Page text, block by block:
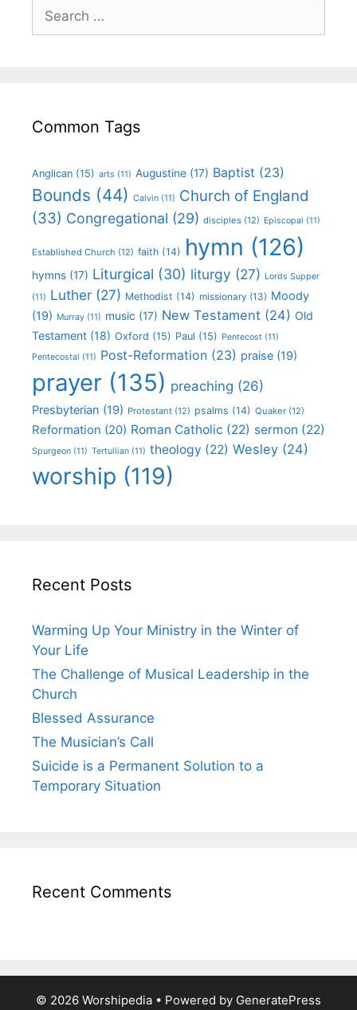
Common Tags
Anglican (15) arts (11) Augustine (17) Baptist (23)
Bounds (44) Calvin (11) Church of England
(33) Congregational (29) disciples (12) Episcopal (11)
Established Church (12) faith (14) hymn (126)
hymns (17) Liturgical (30) liturgy (27) Lords Supper
(11) Luther (27) Methodist (14) missionary (13) Moody
(19) Murray (11) music (17) New Testament (24) Old
Testament (18) Oxford (15) Paul (15) Pentecost (11)
Pentecostal (11) Post-Reformation (23) praise (19)
prayer (135) preaching (26)
Presbyterian (19) Protestant (12) psalms (14) Quaker (12)
Reformation (20) Roman Catholic (22) sermon (22)
Spurgeon (11) Tertullian (11) theology (22) Wesley (24)
worship (119)
Recent Posts
Warming Up Your Ministry in the Winter of
Your Life
The Challenge of Musical Leadership in the
Church
Blessed Assurance
The Musician’s Call
Suicide is a Permanent Solution to a
Temporary Situation
Recent Comments
© 2026 Worshipedia • Powered by GeneratePress